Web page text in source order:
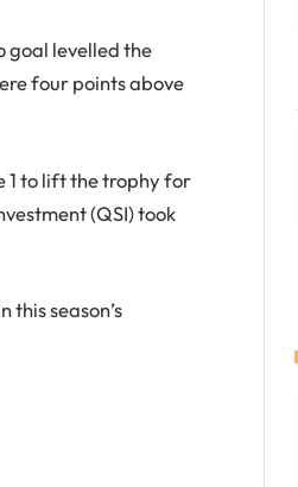
goal levelled the
four points above
1 to lift the trophy for
(QSI) took
this season’s